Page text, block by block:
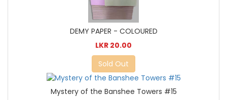
DEMY PAPER - COLOURED
LKR 20.00
Sold Out
Mystery of the Banshee Towers #15